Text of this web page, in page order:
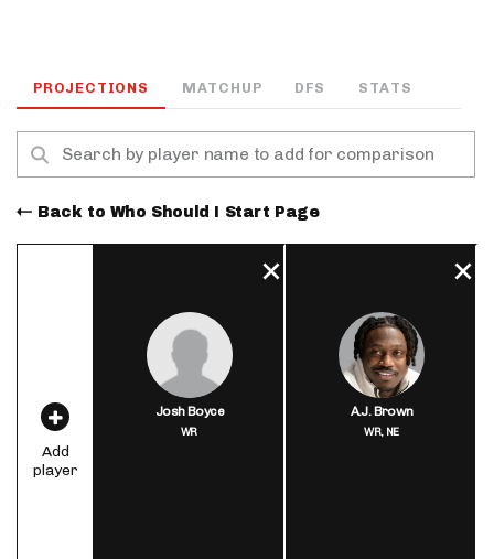
PROJECTIONS MATCHUP DFS STATS
Back to Who Should I Start Page
Add
player
Josh Boyce
WR
A.J. Brown
WR, NE